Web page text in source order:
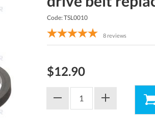
Code: TSL0010
8reviews
$12.90